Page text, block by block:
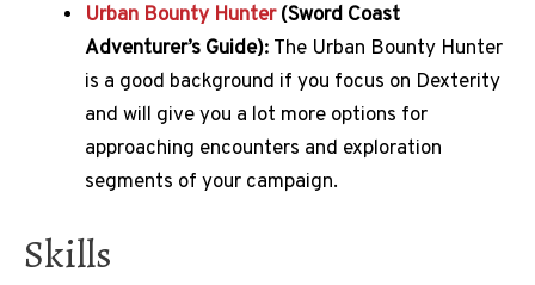
Urban Bounty Hunter(Sword Coast
Adventurer’s Guide): The Urban Bounty Hunter
is a good background if you focus on Dexterity
and will give you a lot more options for
approaching encounters and exploration
segments of your campaign.
Skills